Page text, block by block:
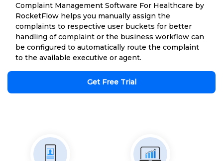
Complaint Management Software For Healthcare by
RocketFlow helps you manually assign the
complaints to respective user buckets for better
handling of complaint or the business workflow can
be configured to automatically route the complaint
to the available executive or agent.
Get Free Trial